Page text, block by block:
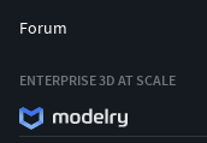
Forum
ENTERPRISE 3D AT SCALE